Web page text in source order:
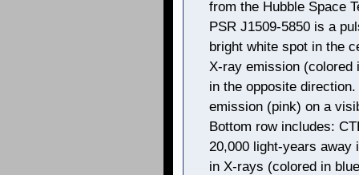
from the Hubble Space
PSR J1509-5850 is a
bright white spot in the
X-ray emission (colored
in the opposite
emission (pink) on a
Bottom row includes:
20,000 light-years away
in X-rays (colored in